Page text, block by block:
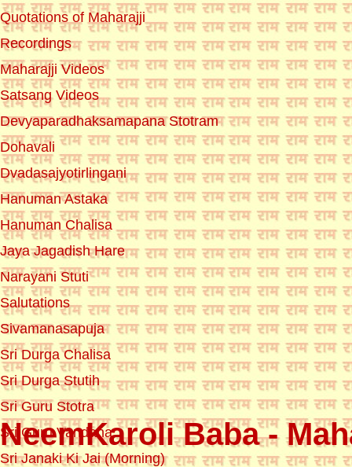
Quotations of Maharajji
Recordings
Maharajji Videos
Satsang Videos
Devyaparadhaksamapana Stotram
Dohavali
Dvadasajyotirlingani
Hanuman Astaka
Hanuman Chalisa
Jaya Jagadish Hare
Narayani Stuti
Salutations
Sivamanasapuja
Sri Durga Chalisa
Sri Durga Stutih
Sri Guru Stotra
Sri Guru Vandana
Sri Janaki Ki Jai (Morning)
NeemKaroli Baba -